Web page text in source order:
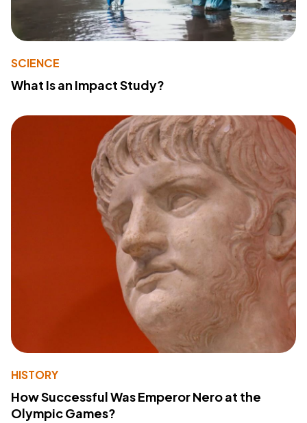
SCIENCE
What Is an Impact Study?
HISTORY
How Successful Was Emperor Nero at the
Olympic Games?